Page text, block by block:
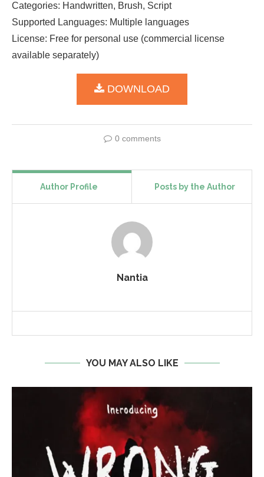
Categories: Handwritten, Brush, Script
Supported Languages: Multiple languages
License: Free for personal use (commercial license
available separately)
DOWNLOAD
0 comments
Author Profile Posts by the Author
Nantia
YOU MAY ALSO LIKE